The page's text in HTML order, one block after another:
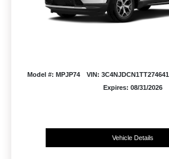
Model #: MPJP74 VIN: 3C4NJDCN1TT274641
Expires: 08/31/2026
Vehicle Details